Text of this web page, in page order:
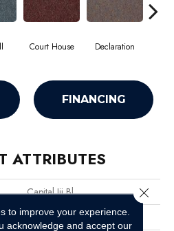
Court House Declaration
FINANCING
ATTRIBUTES
Capital Iii Bl
Philadelphia Commercial
to improve your experience.
acknowledge and accept our
Close